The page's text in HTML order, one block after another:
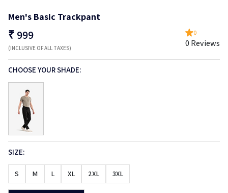
Men's Basic Trackpant
₹ 999
(INCLUSIVE OF ALL TAXES)
0
0 Reviews
CHOOSE YOUR SHADE:
SIZE:
S M L XL 2XL 3XL